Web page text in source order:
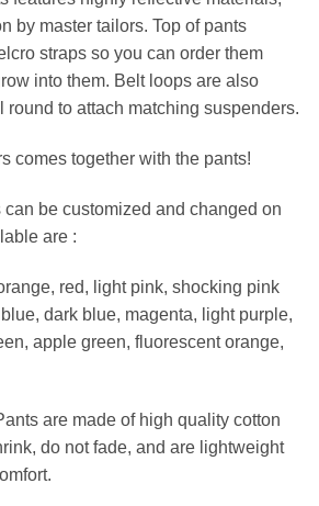
by master tailors. Top of pants
straps so you can order them
into them. Belt loops are also
round to attach matching suspenders.
comes together with the pants!
be customized and changed on
are :
red, light pink, shocking pink
dark blue, magenta, light purple,
apple green, fluorescent orange,
are made of high quality cotton
do not fade, and are lightweight